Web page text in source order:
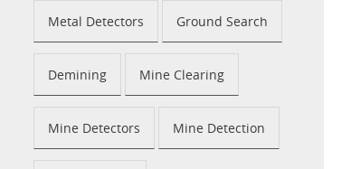
Metal Detectors Ground Search
Demining Mine Clearing
Mine Detectors Mine Detection